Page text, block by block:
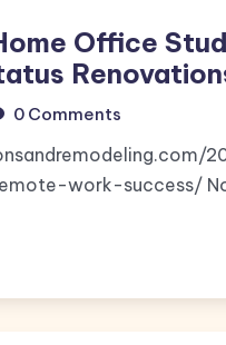
Office
0 Comments
work-success/